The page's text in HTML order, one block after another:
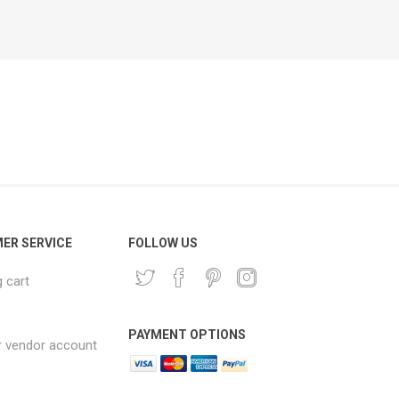
SERVICE
cart
vendor account
FOLLOW US
PAYMENT OPTIONS